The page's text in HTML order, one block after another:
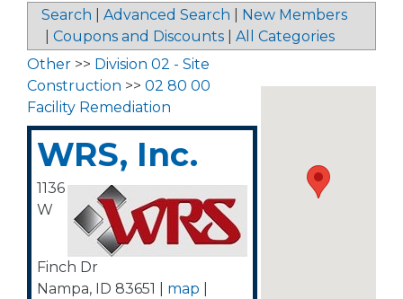
Search Advanced Search
New Members
Coupons and Discounts All Categories
Other >> Division 02 - Site
Construction >> 02 80 00
Facility Remediation
WRS, Inc.
1136
W
Finch Dr
Nampa, ID 83651 map